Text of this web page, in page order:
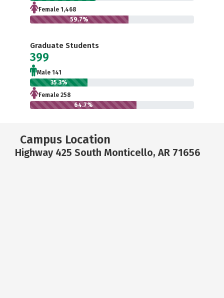
Female 1,468
59.7%
Graduate Students
399
Male 141
35.3%
Female 258
64.7%
Campus Location
Highway 425 South Monticello, AR 71656